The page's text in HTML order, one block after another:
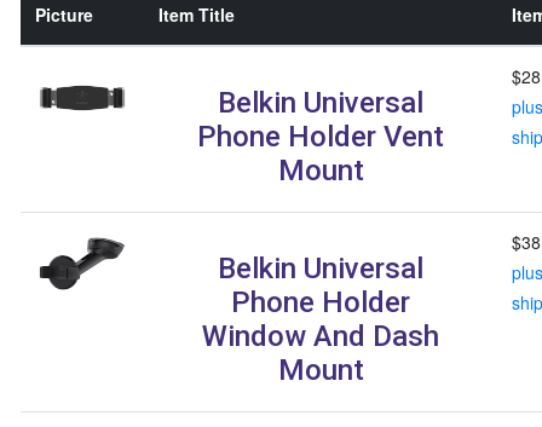
Picture Item Title
Belkin Universal
Phone Holder Vent
Mount
plus
Belkin Universal
Phone Holder
Window And Dash
Mount
plus